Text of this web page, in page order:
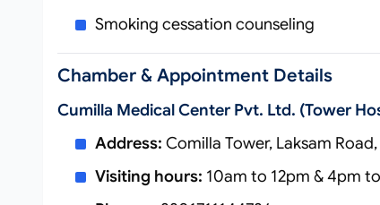
Smoking cessation counseling
Chamber & Appointment Details
Cumilla Medical Center Pvt. Ltd. (Tower
Address: Comilla Tower, Laksam
Visiting hours: 10am to 12pm & 4pm